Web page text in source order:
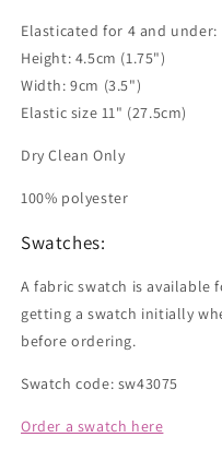
Elasticated for 4 and under:
Height: 4.5cm (1.75")
Width: 9cm (3.5")
Elastic size 11" (27.5cm)
Dry Clean Only
100% polyester
Swatches:
A fabric swatch is available
getting a swatch initially
before ordering.
Swatch code: sw43075
Order a swatch here